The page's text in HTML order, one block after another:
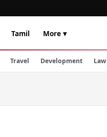
Tamil More ▾
Travel Development Law